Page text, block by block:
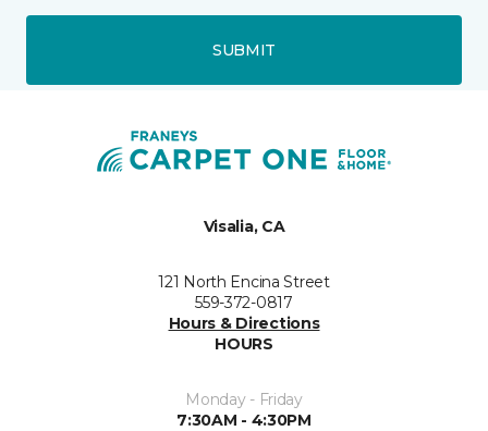
SUBMIT
Visalia, CA
121 North Encina Street
559-372-0817
Hours & Directions
HOURS
Monday - Friday
7:30AM - 4:30PM